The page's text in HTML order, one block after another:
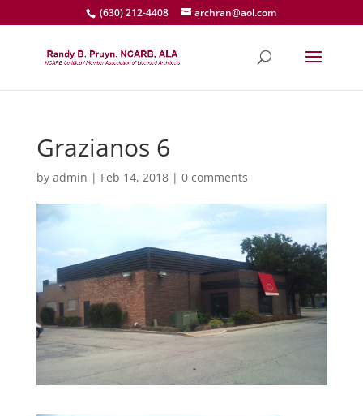
(630) 212-4408 archran@aol.com
Grazianos 6
by admin | Feb 14, 2018| 0 comments